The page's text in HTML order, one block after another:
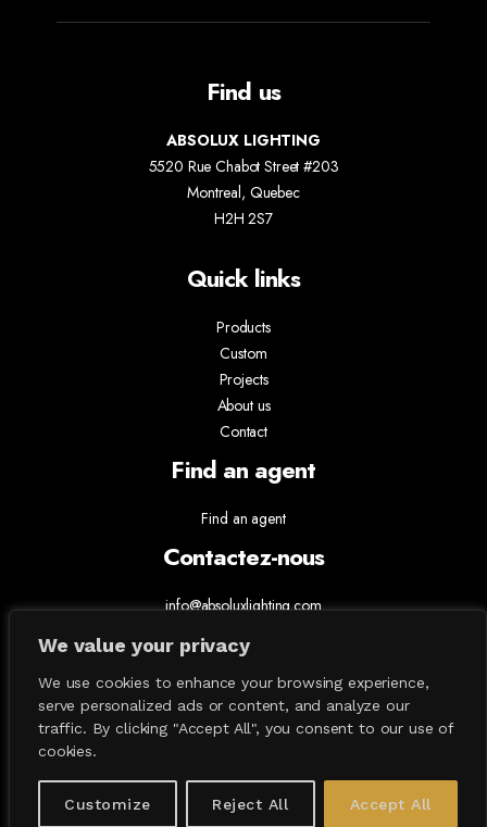
We value your privacy
We use cookies to enhance your browsing experience,
serve personalized ads or content, and analyze our
traffic. By clicking "Accept All", you consent to our use of
cookies.
Customize Reject All Accept All
Find us
ABSOLUX LIGHTING
5520 Rue Chabot Street #203
Montreal, Quebec
H2H 2S7
Quick links
Products
Custom
Projects
About us
Contact
Find an agent
Find an agent
Contactez-nous
info@absoluxlighting.com
1.877.ABSOLUX
All Contents © 2026 Absolux Lighting. All Rights Reserved